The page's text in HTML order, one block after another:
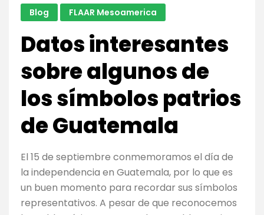
Blog FLAAR Mesoamerica
Datos interesantes
sobre algunos de
los símbolos patrios
de Guatemala
El 15 de septiembre conmemoramos el día de
la independencia en Guatemala, por lo que es
un buen momento para recordar sus símbolos
representativos. A pesar de que reconocemos